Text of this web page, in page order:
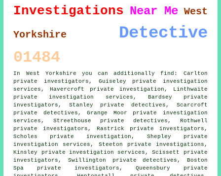
Investigations Near Me West
Yorkshire Detective
01484
In West Yorkshire you can additionally find: Carlton
private investigators, Guiseley private investigation
services, Havercroft private investigation, Linthwaite
private investigation services, Bardsey
private
investigators , Stanley private detectives, Scarcroft
private detectives, Grange Moor private investigation
services, Streethouse private detectives , Rothwell
private investigators, Rastrick private investigators,
Scholes private investigation, Shepley private
investigation services, Steeton
private investigations ,
Kinsley private investigation services, Scissett private
investigators, Swillington private detectives, Boston
Spa private investigators, Queensbury private